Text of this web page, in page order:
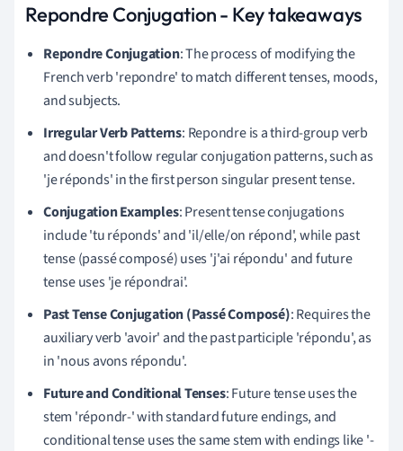
Repondre Conjugation - Key takeaways
Repondre Conjugation: The process of modifying the
French verb 'repondre' to match different tenses, moods,
and subjects.
Irregular Verb Patterns: Repondre is a third-group verb
and doesn't follow regular conjugation patterns, such as
'je réponds' in the first person singular present tense.
Conjugation Examples: Present tense conjugations
include 'tu réponds' and 'il/elle/on répond', while past
tense (passé composé) uses 'j'ai répondu' and future
tense uses 'je répondrai'.
Past Tense Conjugation (Passé Composé): Requires the
auxiliary verb 'avoir' and the past participle 'répondu', as
in 'nous avons répondu'.
Future and Conditional Tenses: Future tense uses the
stem 'répondr-' with standard future endings, and
conditional tense uses the same stem with endings like '-